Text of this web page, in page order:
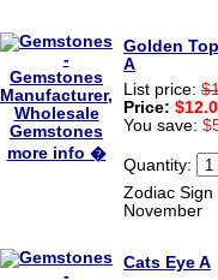
more info �
Golden
A
List price:
Price:
You save:
Quantity:
Zodiac Sign
November
Cats Eye A